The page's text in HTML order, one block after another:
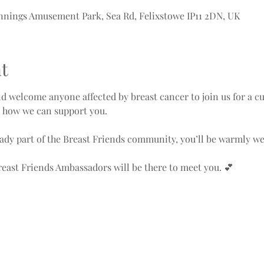
Amusement Park, Sea Rd, Felixstowe IP11 2DN, UK
welcome anyone affected by breast cancer to join us for a
we can support you.
part of the Breast Friends community, you’ll be warmly
Friends Ambassadors will be there to meet you. 💕